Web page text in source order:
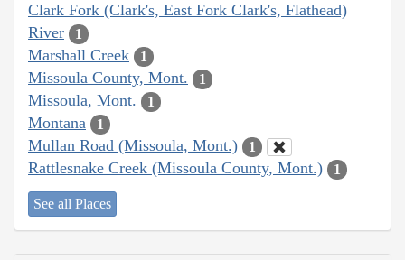
Clark Fork (Clark's, East Fork Clark's, Flathead)
River
1
Marshall Creek 1
Missoula County, Mont. 1
Missoula, Mont. 1
Montana 1
Mullan Road (Missoula, Mont.) 1
Rattlesnake Creek (Missoula County, Mont.) 1
See all Places